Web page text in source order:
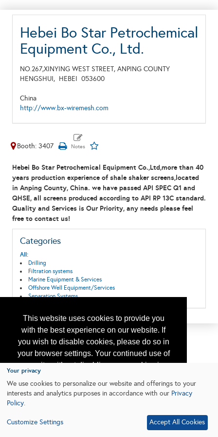
This website uses cookies to provide you
with the best experience on our website. If
you wish to disable cookies, please do so in
your browser settings. Your continued use of
our site without disabling your cookies is
subject to the cookie policy.
Learn More
Hebei Bo Star Petrochemical
Equipment Co., Ltd.
NO.267,XINYING WEST STREET, ANPING COUNTY
HENGSHUI, HEBEI 053600
China
http://www.bx-wiremesh.com
Booth: 3407
Hebei Bo Star Petrochemical Equipment Co.,Ltd,more than 40
years production experience of shale shaker screens,located
in Anping County, China. we have passed API SPEC Q1 and
QHSE, all screens produced according to API RP 13C standard.
Quality and Services is Our Priority, any needs please feel
free to contact us!
Categories
All:
Drilling
Filtration systems
Marine Equipment & Services
Offshore Well Equipment/Services
Separation Systems
Your privacy
We use cookies to personalize our website and offerings to your
interests and analytics purposes in accordance with our Privacy
Policy.
Customize Settings Accept All Cookies